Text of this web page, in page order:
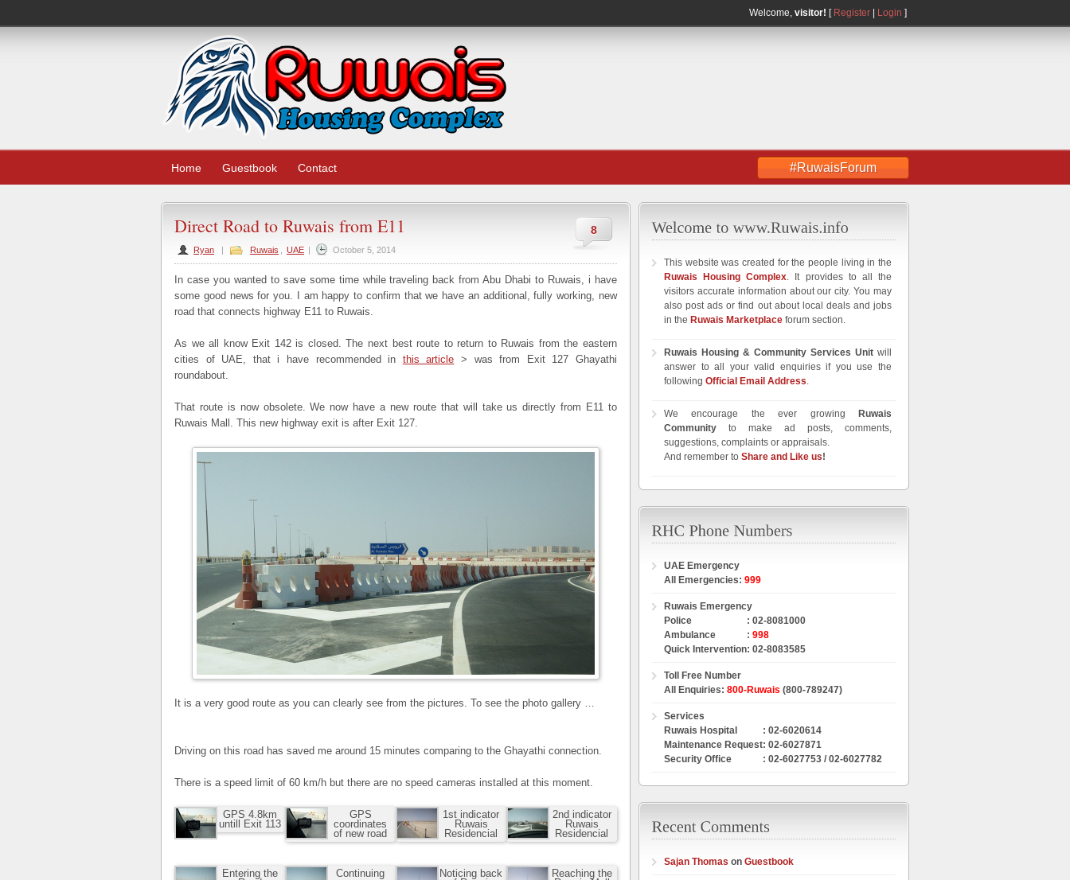
Welcome, visitor! [ Register Login ]
Home Guestbook Contact #RuwaisForum
8
Direct Road to Ruwais from E11
Ryan | Ruwais UAE | October 5, 2014
In case you wanted to save some time while traveling back from Abu Dhabi to Ruwais, i have
some good news for you. I am happy to confirm that we have an additional, fully working, new
road that connects highway E11 to Ruwais.
As we all know Exit 142 is closed. The next best route to return to Ruwais from the eastern
cities of UAE, that i have recommended in this article > was from Exit 127 Ghayathi
roundabout.
That route is now obsolete. We now have a new route that will take us directly from E11 to
Ruwais Mall. This new highway exit is after Exit 127.
It is a very good route as you can clearly see from the pictures. To see the photo gallery …
Driving on this road has saved me around 15 minutes comparing to the Ghayathi connection.
There is a speed limit of 60 km/h but there are no speed cameras installed at this moment.
GPS 4.8km
untill Exit 113
GPS
coordinates
of new road
1st indicator
Ruwais
Residencial
2nd indicator
Ruwais
Residencial
Entering the
Continuing
Noticing back
Reaching the
This website was created for the people living in the
Ruwais Housing Complex . It provides to all the
visitors accurate information about our city. You may
also post ads or find out about local deals and jobs
in the Ruwais Marketplace forum section.
Ruwais Housing & Community Services Unit will
answer to all your valid enquiries if you use the
following Official Email Address
We encourage the ever growing Ruwais
Community to make ad posts, comments,
suggestions, complaints or appraisals.
And remember to Share and Like us!
UAE Emergency
All Emergencies: 999
Ruwais Emergency
Police
: 02-8081000
Ambulance
: 998
Quick Intervention: 02-8083585
Toll Free Number
All Enquiries: 800-Ruwais (800-789247)
Services
Ruwais Hospital
: 02-6020614
Maintenance Request: 02-6027871
Security Office
: 02-6027753 / 02-6027782
Sajan Thomas on Guestbook